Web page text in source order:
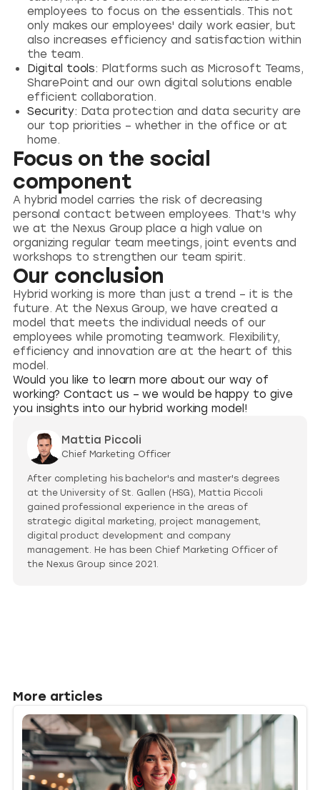
employees to focus on the essentials. This not
only makes our employees' daily work easier, but
also increases efficiency and satisfaction within
the team.
Digital tools: Platforms such as Microsoft Teams,
SharePoint and our own digital solutions enable
efficient collaboration.
Security: Data protection and data security are
our top priorities – whether in the office or at
home.
Focus on the social
component
A hybrid model carries the risk of decreasing
personal contact between employees. That's why
we at the Nexus Group place a high value on
organizing regular team meetings, joint events and
workshops to strengthen our team spirit.
Our conclusion
Hybrid working is more than just a trend – it is the
future. At the Nexus Group, we have created a
model that meets the individual needs of our
employees while promoting teamwork. Flexibility,
efficiency and innovation are at the heart of this
model.
Would you like to learn more about our way of
working? Contact us – we would be happy to give
you insights into our hybrid working model!
Mattia Piccoli
Chief Marketing Officer
After completing his bachelor's and master's degrees
at the University of St. Gallen (HSG), Mattia Piccoli
gained professional experience in the areas of
strategic digital marketing, project management,
digital product development and company
management. He has been Chief Marketing Officer of
the Nexus Group since 2021.
More articles